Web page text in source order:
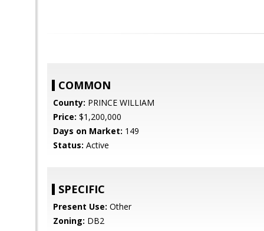
COMMON
County: PRINCE WILLIAM
Price: $1,200,000
Days on Market: 149
Status: Active
SPECIFIC
Present Use: Other
Zoning: DB2